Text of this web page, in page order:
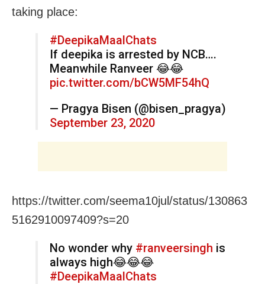
taking place:
#DeepikaMaalChats
If deepika is arrested by NCB….
Meanwhile Ranveer 😂😂
pic.twitter.com/bCW5MF54hQ
— Pragya Bisen (@bisen_pragya)
September 23, 2020
https://twitter.com/seema10jul/status/130863
5162910097409?s=20
No wonder why #ranveersingh is
always high😂😂😂
#DeepikaMaalChats